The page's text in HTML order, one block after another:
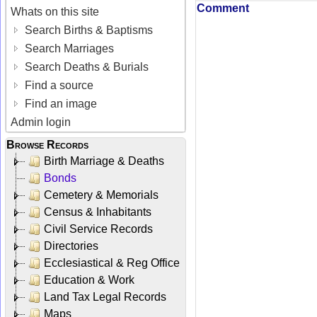
Whats on this site
Search Births & Baptisms
Search Marriages
Search Deaths & Burials
Find a source
Find an image
Admin login
Browse Records
Birth Marriage & Deaths
Bonds
Cemetery & Memorials
Census & Inhabitants
Civil Service Records
Directories
Ecclesiastical & Reg Office
Education & Work
Land Tax Legal Records
Maps
Comment